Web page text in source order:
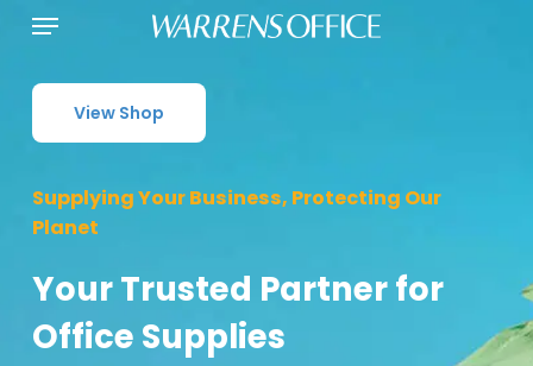
Skip
main
content
Menu
View Shop
Supplying Your Business, Protecting Our
Planet
Your Trusted Partner for
Office Supplies